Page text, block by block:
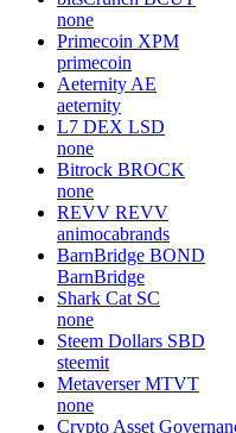
none
Primecoin XPM
primecoin
Aeternity AE
aeternity
L7 DEX LSD
none
Bitrock BROCK
none
REVV REVV
animocabrands
BarnBridge BOND
BarnBridge
Shark Cat SC
none
Steem Dollars SBD
steemit
Metaverser MTVT
none
Crypto Asset